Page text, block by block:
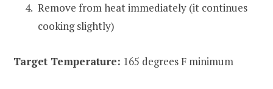
Remove from heat immediately (it continues
cooking slightly)
Target Temperature: 165 degrees F minimum